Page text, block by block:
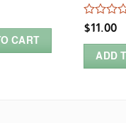
CART
Rated
out
5
$11.00
ADD